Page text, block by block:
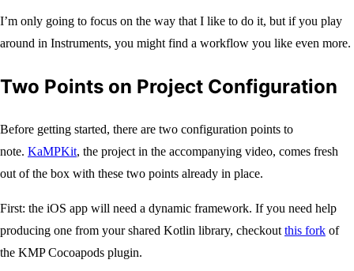
I’m only going to focus on the way that I like to do it, but if you play
around in Instruments, you might find a workflow you like even more.
Two Points on Project Configuration
Before getting started, there are two configuration points to
note. KaMPKit, the project in the accompanying video, comes fresh
out of the box with these two points already in place.
First: the iOS app will need a dynamic framework. If you need help
producing one from your shared Kotlin library, checkoutthis fork of
the KMP Cocoapods plugin.